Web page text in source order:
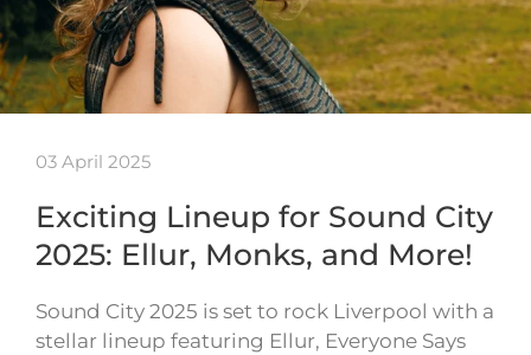
03 April 2025
Exciting Lineup for Sound City
2025: Ellur, Monks, and More!
Sound City 2025 is set to rock Liverpool with a
stellar lineup featuring Ellur, Everyone Says